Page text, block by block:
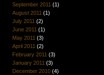
September 2011 (1)
August 2011 (1)
July 2011 (2)
June 2011 (1)
May 2011 (3)
April 2011 (2)
February 2011 (3)
January 2011 (3)
December 2010(4)